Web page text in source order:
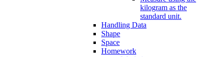
kilogram as the
standard unit.
Handling Data
Shape
Space
Homework